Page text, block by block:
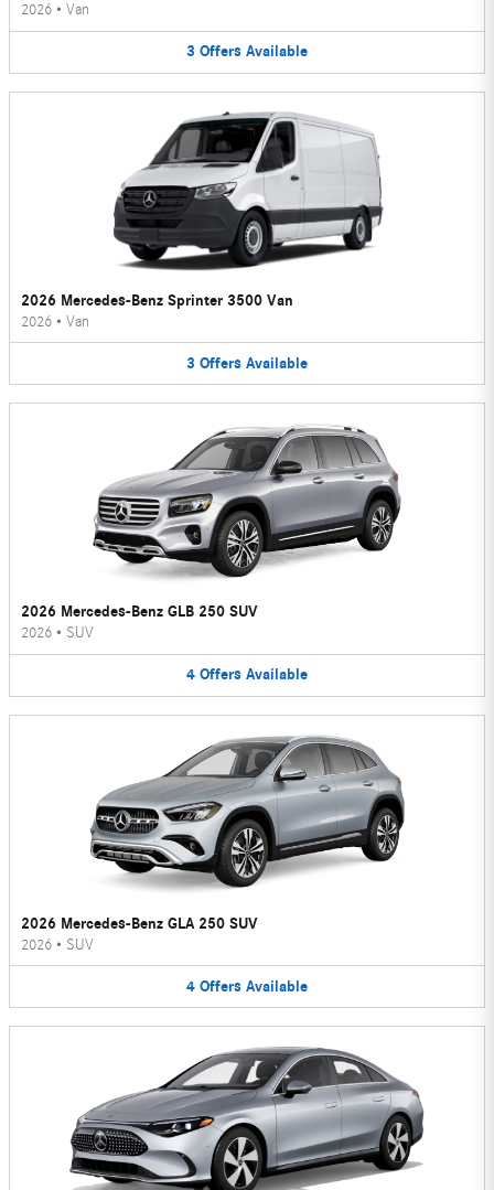
2026 • Van
3 Offers Available
2026 Mercedes-Benz Sprinter 3500 Van
2026 • Van
3 Offers Available
2026 Mercedes-Benz GLB 250 SUV
2026 • SUV
4 Offers Available
2026 Mercedes-Benz GLA 250 SUV
2026 • SUV
4 Offers Available